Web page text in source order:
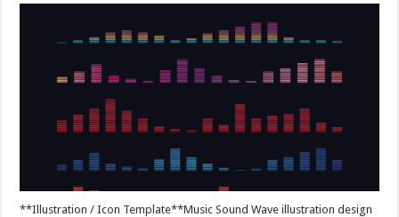
**Illustration / Icon Template**Music Sound Wave illustration design